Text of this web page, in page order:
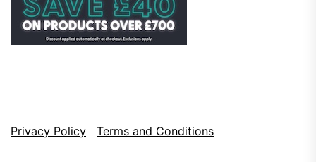
Privacy Policy Terms and Conditions